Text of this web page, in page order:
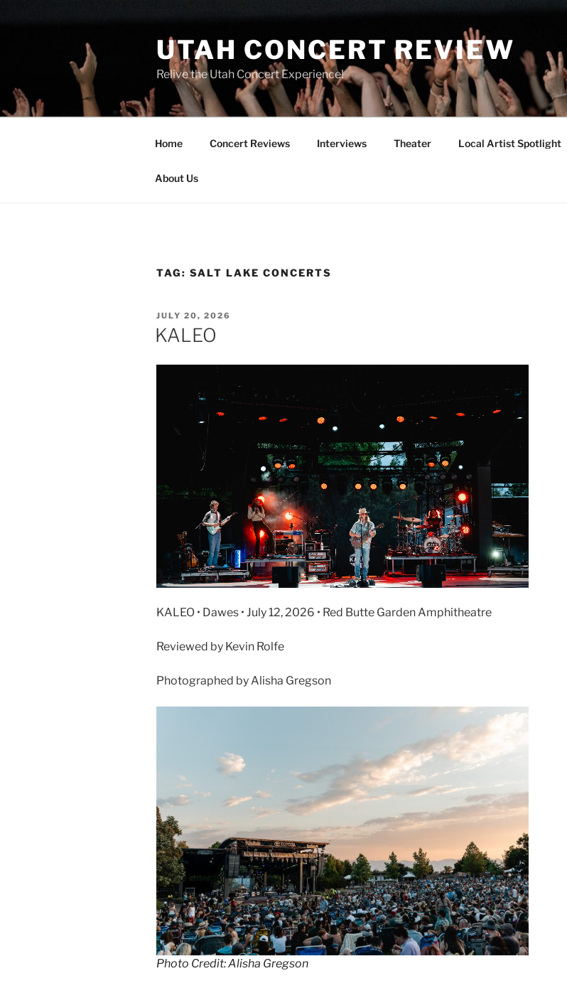
UTAH CONCERT REVIEW
Relive the Utah Concert Experience!
Home Concert Reviews Interviews Theater Local Artist Spotlight
About Us
TAG: SALT LAKE CONCERTS
JULY 20, 2026
KALEO
KALEO • Dawes • July 12, 2026 • Red Butte Garden Amphitheatre
Reviewed by Kevin Rolfe
Photographed by Alisha Gregson
Photo Credit: Alisha Gregson